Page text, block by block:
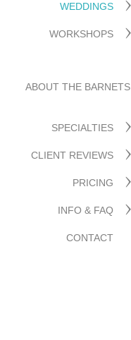
WEDDINGS
WORKSHOPS
ABOUT THE BARNETS
SPECIALTIES
CLIENT REVIEWS
PRICING
INFO & FAQ
CONTACT